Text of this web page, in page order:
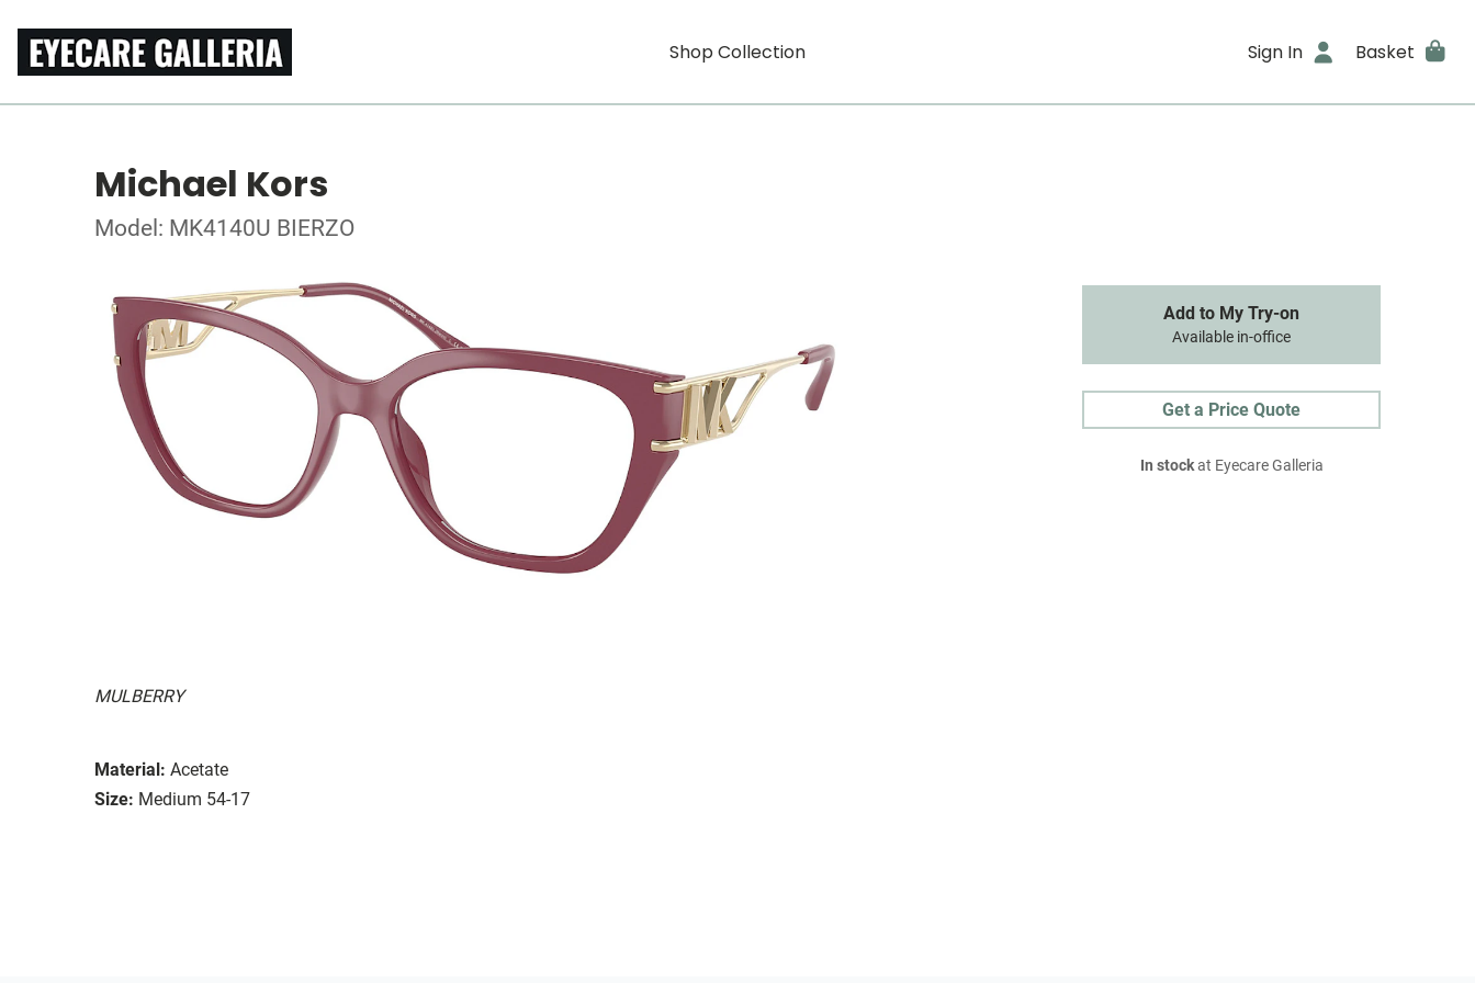
Shop Collection Sign In Basket
Michael Kors
Model: MK4140U BIERZO
MULBERRY
Material: Acetate
Size: Medium 54-17
Add to My Try-on
Available in-office
Get a Price Quote
In stockat Eyecare Galleria